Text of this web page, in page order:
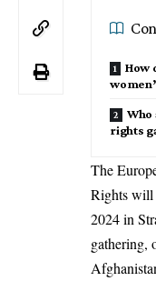
How
Who
rights
The
Rightswill
2024 in
gathering,